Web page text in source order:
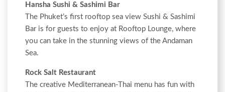
Hansha Sushi & Sashimi Bar
The Phuket’s first rooftop sea view Sushi & Sashimi
Bar is for guests to enjoy at Rooftop Lounge, where
you can take in the stunning views of the Andaman
Sea.
Rock Salt Restaurant
The creative Mediterranean-Thai menu has fun with